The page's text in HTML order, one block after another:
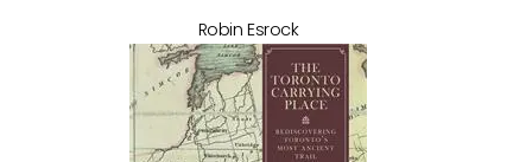
Robin Esrock